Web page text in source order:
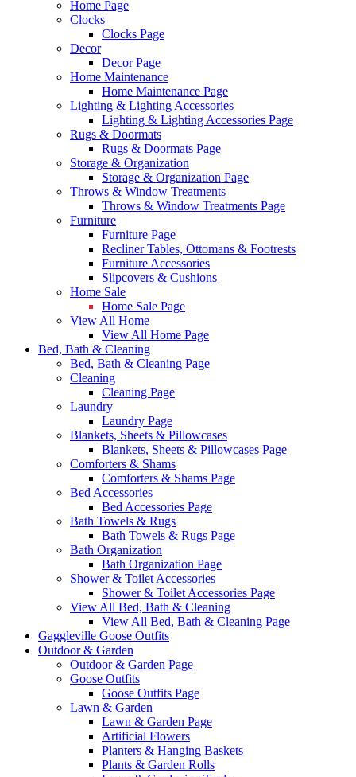
Home Page
Clocks
Clocks Page
Decor
Decor Page
Home Maintenance
Home Maintenance Page
Lighting & Lighting Accessories
Lighting & Lighting Accessories Page
Rugs & Doormats
Rugs & Doormats Page
Storage & Organization
Storage & Organization Page
Throws & Window Treatments
Throws & Window Treatments Page
Furniture
Furniture Page
Recliner Tables, Ottomans & Footrests
Furniture Accessories
Slipcovers & Cushions
Home Sale
Home Sale Page
View All Home
View All Home Page
Bed, Bath & Cleaning
Bed, Bath & Cleaning Page
Cleaning
Cleaning Page
Laundry
Laundry Page
Blankets, Sheets & Pillowcases
Blankets, Sheets & Pillowcases Page
Comforters & Shams
Comforters & Shams Page
Bed Accessories
Bed Accessories Page
Bath Towels & Rugs
Bath Towels & Rugs Page
Bath Organization
Bath Organization Page
Shower & Toilet Accessories
Shower & Toilet Accessories Page
View All Bed, Bath & Cleaning
View All Bed, Bath & Cleaning Page
Gaggleville Goose Outfits
Outdoor & Garden
Outdoor & Garden Page
Goose Outfits
Goose Outfits Page
Lawn & Garden
Lawn & Garden Page
Artificial Flowers
Planters & Hanging Baskets
Plants & Garden Rolls